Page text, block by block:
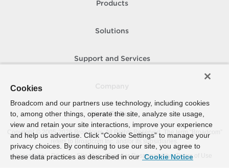
Products
Solutions
Support and Services
How To Buy
Copyright © 2005- 2026 Broadcom. All Rights Reserved. The term “Broadcom”
refers to Broadcom Inc. and/or its subsidiaries.
Accessibility
Privacy Site Map Supplier Responsibility Terms of Use
Cookies
Broadcom and our partners use technology, including cookies
to, among other things, operate the site, analyze site usage,
view and retain your site interactions, improve your experience
and help us advertise. Click “Cookie Settings” to manage your
privacy choices. By continuing to use our site, you agree to
these data practices as described in our Cookie Notice